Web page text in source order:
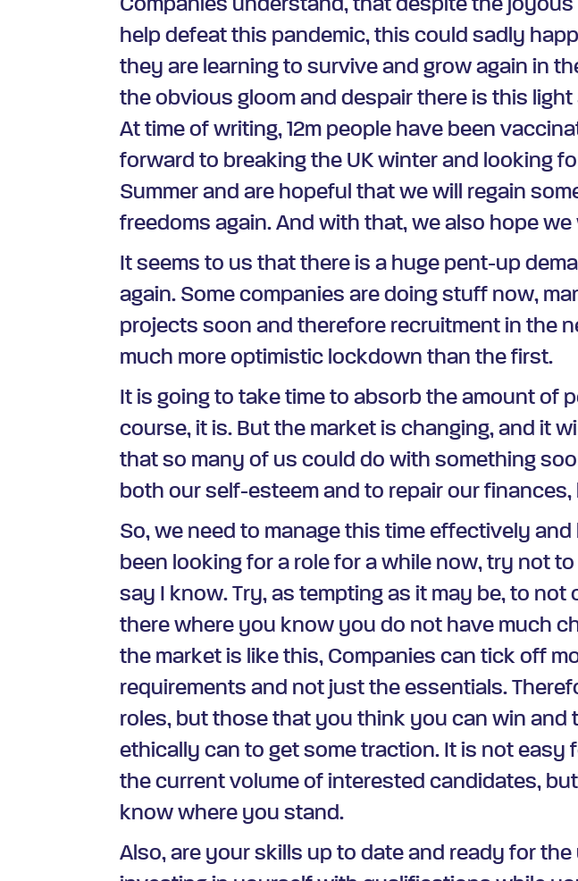
Companies understand, that despite the
help defeat this pandemic, this could sadly
they are learning to survive and grow again in
the obvious gloom and despair there is this
At time of writing, 12m people have been
forward to breaking the UK winter and looking
Summer and are hopeful that we will regain
freedoms again. And with that, we also hope we
It seems to us that there is a huge pent-up
again. Some companies are doing stuff now,
projects soon and therefore recruitment in the
much more optimistic lockdown than the first.
It is going to take time to absorb the amount of
course, it is. But the market is changing, and it
that so many of us could do with something
both our self-esteem and to repair our finances,
So, we need to manage this time effectively
been looking for a role for a while now, try not
say I know. Try, as tempting as it may be, to
there where you know you do not have much
the market is like this, Companies can tick off
requirements and not just the essentials.
roles, but those that you think you can win and
ethically can to get some traction. It is not easy
the current volume of interested candidates,
know where you stand.
Also, are your skills up to date and ready for